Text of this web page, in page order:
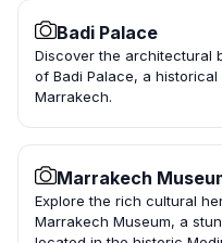
Badi Palace
Discover the architectural
of Badi Palace, a
Marrakech.
Marrakech
Explore the rich cultural
Marrakech Museum, a